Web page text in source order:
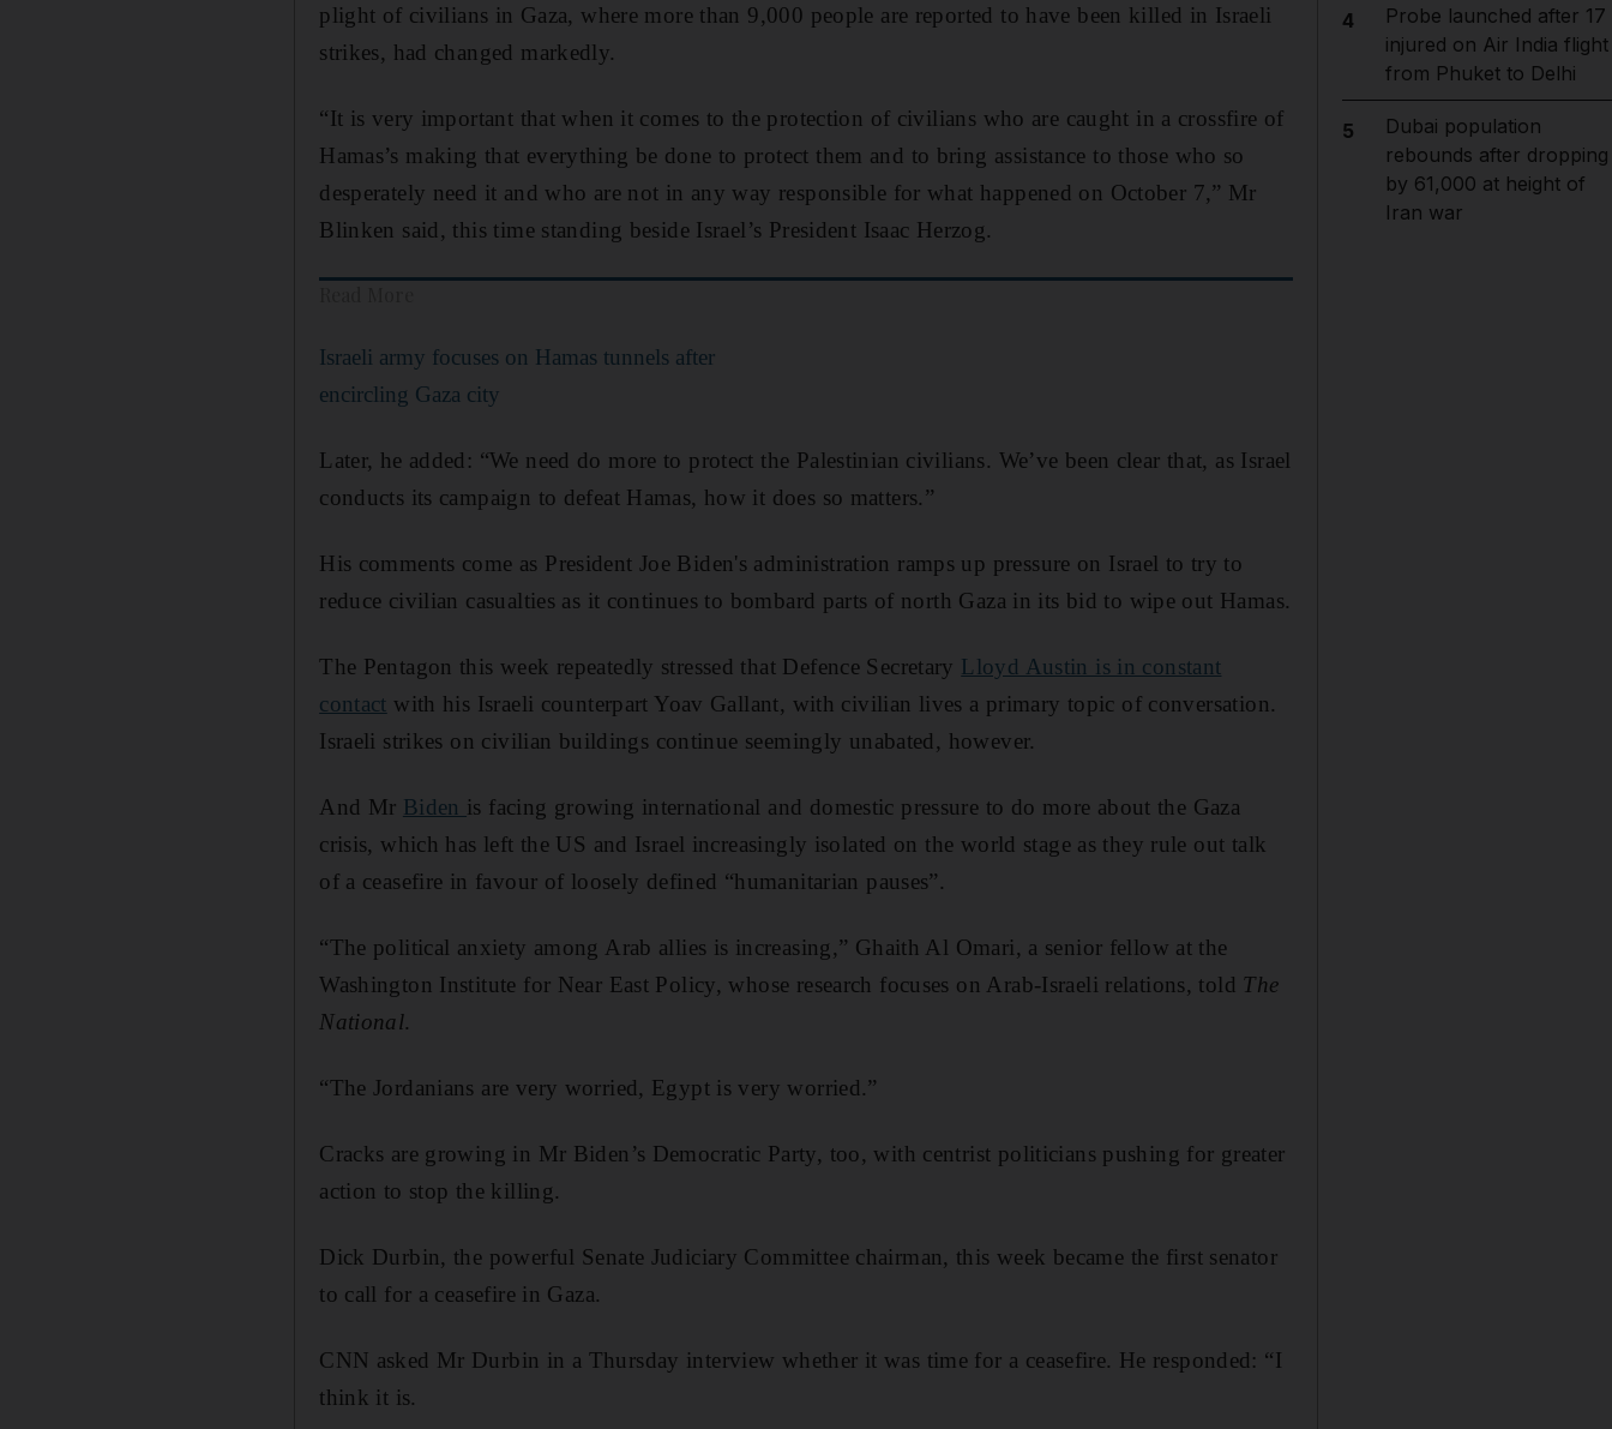
plight of civilians in Gaza, where more than 9,000 people are reported to have been killed in Israeli
strikes, had changed markedly.
“It is very important that when it comes to the protection of civilians who are caught in a crossfire of
Hamas’s making that everything be done to protect them and to bring assistance to those who so
desperately need it and who are not in any way responsible for what happened on October 7,” Mr
Blinken said, this time standing beside Israel’s President Isaac Herzog.
Israeli army focuses on Hamas tunnels after
encircling Gaza city
Later, he added: “We need do more to protect the Palestinian civilians. We’ve been clear that, as Israel
conducts its campaign to defeat Hamas, how it does so matters.”
His comments come as President Joe Biden's administration ramps up pressure on Israel to try to
reduce civilian casualties as it continues to bombard parts of north Gaza in its bid to wipe out Hamas.
The Pentagon this week repeatedly stressed that Defence Secretary Lloyd Austin is in constant
contact with his Israeli counterpart Yoav Gallant, with civilian lives a primary topic of conversation.
Israeli strikes on civilian buildings continue seemingly unabated, however.
And Mr Biden is facing growing international and domestic pressure to do more about the Gaza
crisis, which has left the US and Israel increasingly isolated on the world stage as they rule out talk
of a ceasefire in favour of loosely defined “humanitarian pauses”.
“The political anxiety among Arab allies is increasing,” Ghaith Al Omari, a senior fellow at the
Washington Institute for Near East Policy, whose research focuses on Arab-Israeli relations, told The
National.
“The Jordanians are very worried, Egypt is very worried.”
Cracks are growing in Mr Biden’s Democratic Party, too, with centrist politicians pushing for greater
action to stop the killing.
Dick Durbin, the powerful Senate Judiciary Committee chairman, this week became the first senator
to call for a ceasefire in Gaza.
CNN asked Mr Durbin in a Thursday interview whether it was time for a ceasefire. He responded: “I
think it is.
4
Probe launched after 17
injured on Air India flight
from Phuket to Delhi
5
Dubai population
rebounds after dropping
by 61,000 at height of
Iran war